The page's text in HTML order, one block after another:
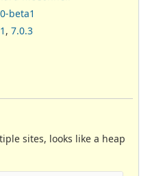
beta1
, 7.0.3
sites, looks like a heap